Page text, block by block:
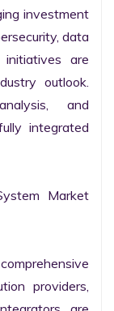
investment
data
initiatives are
outlook.
and
integrated
Market
providers,